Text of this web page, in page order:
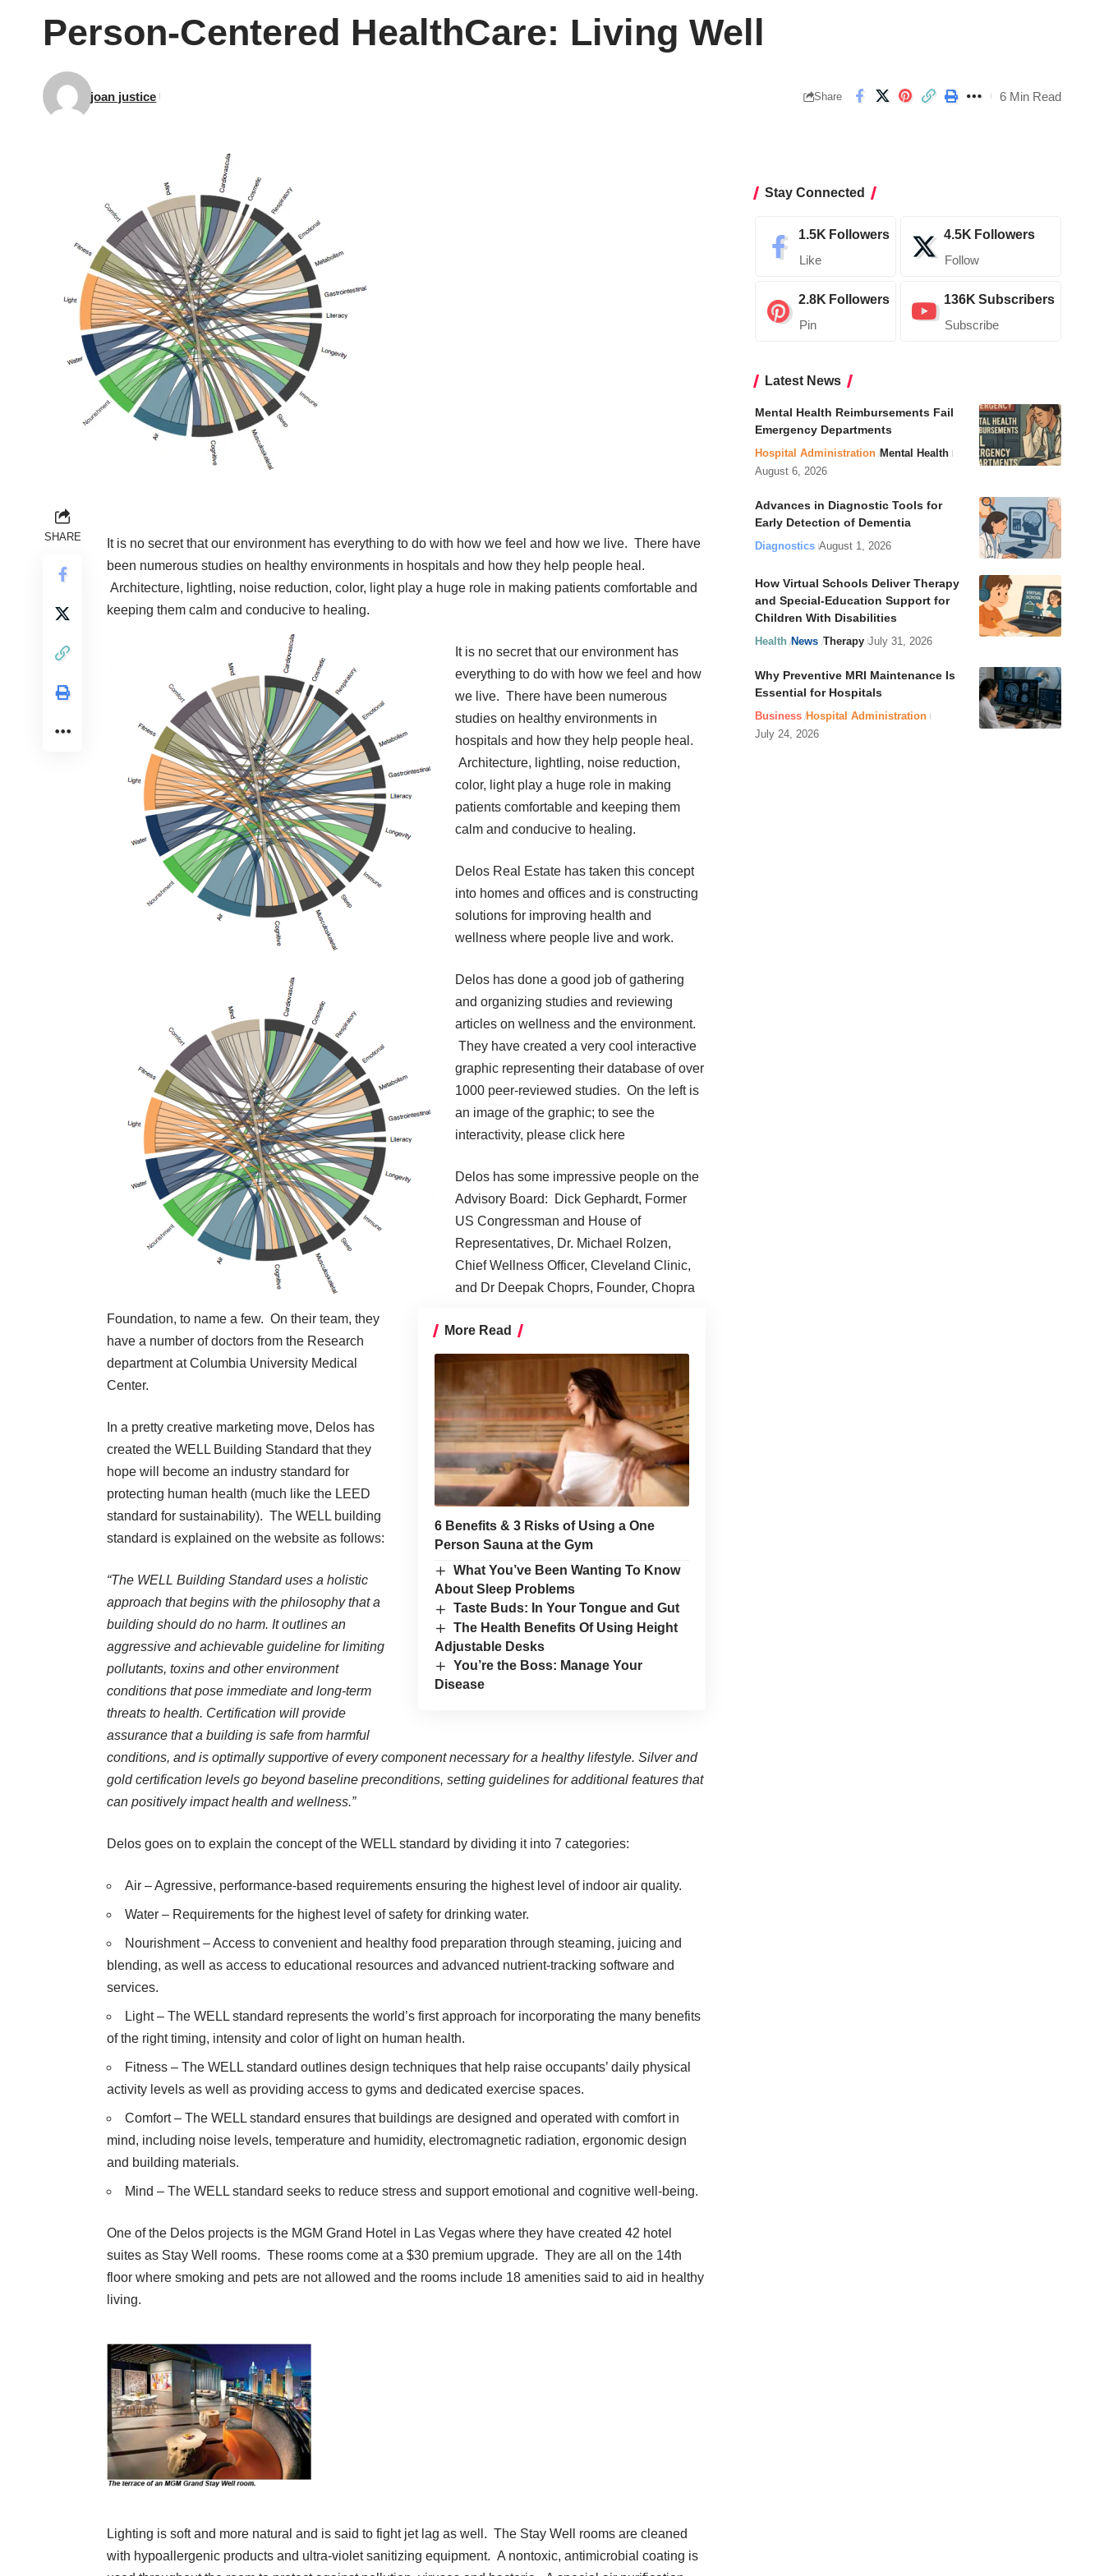
Person-Centered HealthCare: Living Well
joan justice Share 6 Min Read
SHARE
It is no secret that our environment has everything to do with how we feel and how we live. There have
been numerous studies on healthy environments in hospitals and how they help people heal.
Architecture, lightling, noise reduction, color, light play a huge role in making patients comfortable and
keeping them calm and conducive to healing.
It is no secret that our environment has
everything to do with how we feel and how
we live. There have been numerous
studies on healthy environments in
hospitals and how they help people heal.
Architecture, lightling, noise reduction,
color, light play a huge role in making
patients comfortable and keeping them
calm and conducive to healing.
Delos Real Estate has taken this concept
into homes and offices and is constructing
solutions for improving health and
wellness where people live and work.
Delos has done a good job of gathering
and organizing studies and reviewing
articles on wellness and the environment.
They have created a very cool interactive
graphic representing their database of over
1000 peer-reviewed studies. On the left is
an image of the graphic; to see the
interactivity, please click here
More Read
6 Benefits & 3 Risks of Using a One
Person Sauna at the Gym
What You’ve Been Wanting To Know
About Sleep Problems
Taste Buds: In Your Tongue and Gut
The Health Benefits Of Using Height
Adjustable Desks
You’re the Boss: Manage Your
Disease
Delos has some impressive people on the
Advisory Board: Dick Gephardt, Former
US Congressman and House of
Representatives, Dr. Michael Rolzen,
Chief Wellness Officer, Cleveland Clinic,
and Dr Deepak Choprs, Founder, Chopra
Foundation, to name a few. On their team, they
have a number of doctors from the Research
department at Columbia University Medical
Center.
In a pretty creative marketing move, Delos has
created the WELL Building Standard that they
hope will become an industry standard for
protecting human health (much like the LEED
standard for sustainability). The WELL building
standard is explained on the website as follows:
“The WELL Building Standard uses a holistic
approach that begins with the philosophy that a
building should do no harm. It outlines an
aggressive and achievable guideline for limiting
pollutants, toxins and other environment
conditions that pose immediate and long-term
threats to health. Certification will provide
assurance that a building is safe from harmful
conditions, and is optimally supportive of every component necessary for a healthy lifestyle. Silver and
gold certification levels go beyond baseline preconditions, setting guidelines for additional features that
can positively impact health and wellness.”
Delos goes on to explain the concept of the WELL standard by dividing it into 7 categories:
Air – Agressive, performance-based requirements ensuring the highest level of indoor air quality.
Water – Requirements for the highest level of safety for drinking water.
Nourishment – Access to convenient and healthy food preparation through steaming, juicing and
blending, as well as access to educational resources and advanced nutrient-tracking software and
services.
Light – The WELL standard represents the world’s first approach for incorporating the many benefits
of the right timing, intensity and color of light on human health.
Fitness – The WELL standard outlines design techniques that help raise occupants’ daily physical
activity levels as well as providing access to gyms and dedicated exercise spaces.
Comfort – The WELL standard ensures that buildings are designed and operated with comfort in
mind, including noise levels, temperature and humidity, electromagnetic radiation, ergonomic design
and building materials.
Mind – The WELL standard seeks to reduce stress and support emotional and cognitive well-being.
One of the Delos projects is the MGM Grand Hotel in Las Vegas where they have created 42 hotel
suites as Stay Well rooms. These rooms come at a $30 premium upgrade. They are all on the 14th
floor where smoking and pets are not allowed and the rooms include 18 amenities said to aid in healthy
living.
Lighting is soft and more natural and is said to fight jet lag as well. The Stay Well rooms are cleaned
with hypoallergenic products and ultra-violet sanitizing equipment. A nontoxic, antimicrobial coating is
Stay Connected
1.5K Followers
Like
4.5K Followers
Follow
2.8K Followers
Pin
136K Subscribers
Subscribe
Latest News
Mental Health Reimbursements Fail
Emergency Departments
Hospital Administration Mental Health
August 6, 2026
Advances in Diagnostic Tools for
Early Detection of Dementia
Diagnostics August 1, 2026
How Virtual Schools Deliver Therapy
and Special-Education Support for
Children With Disabilities
Health News Therapy July 31, 2026
Why Preventive MRI Maintenance Is
Essential for Hospitals
Business Hospital Administration
July 24, 2026